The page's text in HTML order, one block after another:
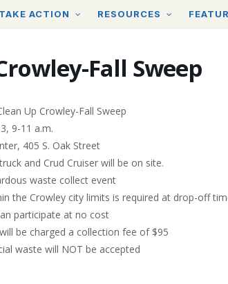
TAKE ACTION RESOURCES
Fall Sweep
Up Crowley-Fall Sweep
9-11 a.m.
405 S. Oak Street
and Crud Cruiser will be on site.
waste collect event
the Crowley city limits is required at drop-off
participate at no cost
be charged a collection fee of $95
waste will NOT be accepted